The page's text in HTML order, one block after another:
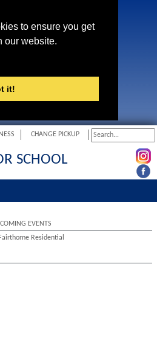
to ensure you get
our website.
it!
CHANGE PICKUP
SCHOOL
EVENTS
Residential